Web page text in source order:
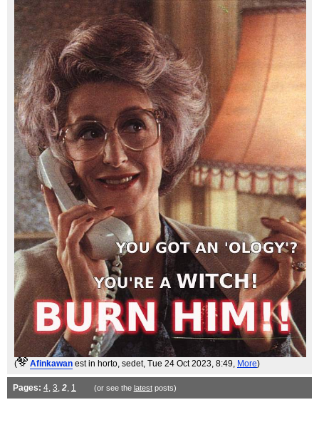
( Afinkawan est in horto, sedet, Tue 24 Oct 2023, 8:49, More)
Pages: 4 3 2 1 (or see the latestposts)